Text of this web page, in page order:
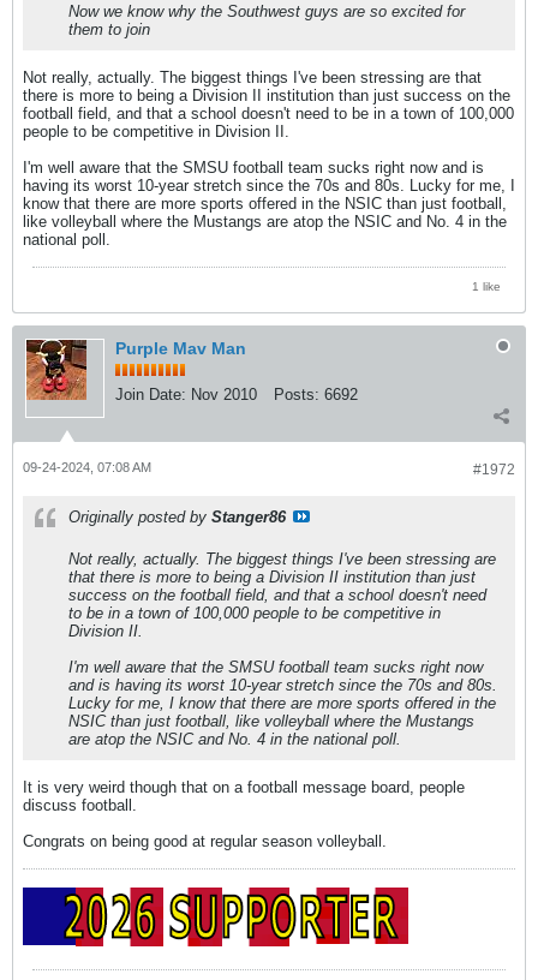
Now we know why the Southwest guys are so excited for
them to join
Not really, actually. The biggest things I've been stressing are that
there is more to being a Division II institution than just success on the
football field, and that a school doesn't need to be in a town of 100,000
people to be competitive in Division II.
I'm well aware that the SMSU football team sucks right now and is
having its worst 10-year stretch since the 70s and 80s. Lucky for me, I
know that there are more sports offered in the NSIC than just football,
like volleyball where the Mustangs are atop the NSIC and No. 4 in the
national poll.
1 like
Purple Mav Man
Join Date: Nov 2010 Posts: 6692
#1972
09-24-2024, 07:08 AM
Originally posted by Stanger86
Not really, actually. The biggest things I've been stressing are
that there is more to being a Division II institution than just
success on the football field, and that a school doesn't need
to be in a town of 100,000 people to be competitive in
Division II.
I'm well aware that the SMSU football team sucks right now
and is having its worst 10-year stretch since the 70s and 80s.
Lucky for me, I know that there are more sports offered in the
NSIC than just football, like volleyball where the Mustangs
are atop the NSIC and No. 4 in the national poll.
It is very weird though that on a football message board, people
discuss football.
Congrats on being good at regular season volleyball.